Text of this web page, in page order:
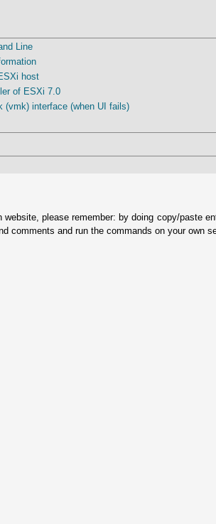
Line
host
of ESXi 7.0
(vmk) interface (when UI fails)
website, please remember: by doing copy/paste
comments and run the commands on your own